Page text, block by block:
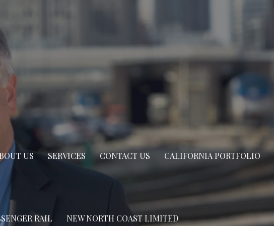
US SERVICES CONTACT US CALIFORNIA PORTFOLIO
RAIL NEW NORTH COAST LIMITED